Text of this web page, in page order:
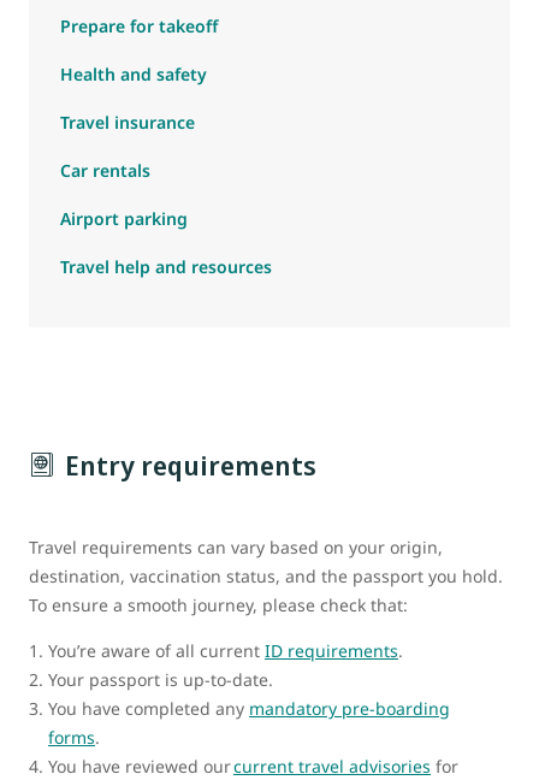
Prepare for takeoff
Health and safety
Travel insurance
Car rentals
Airport parking
Travel help and resources
Entry requirements
Travel requirements can vary based on your origin,
destination, vaccination status, and the passport you hold.
To ensure a smooth journey, please check that:
You’re aware of all current ID requirements.
Your passport is up-to-date.
You have completed any mandatory pre-boarding
forms.
You have reviewed ourcurrent travel advisories for